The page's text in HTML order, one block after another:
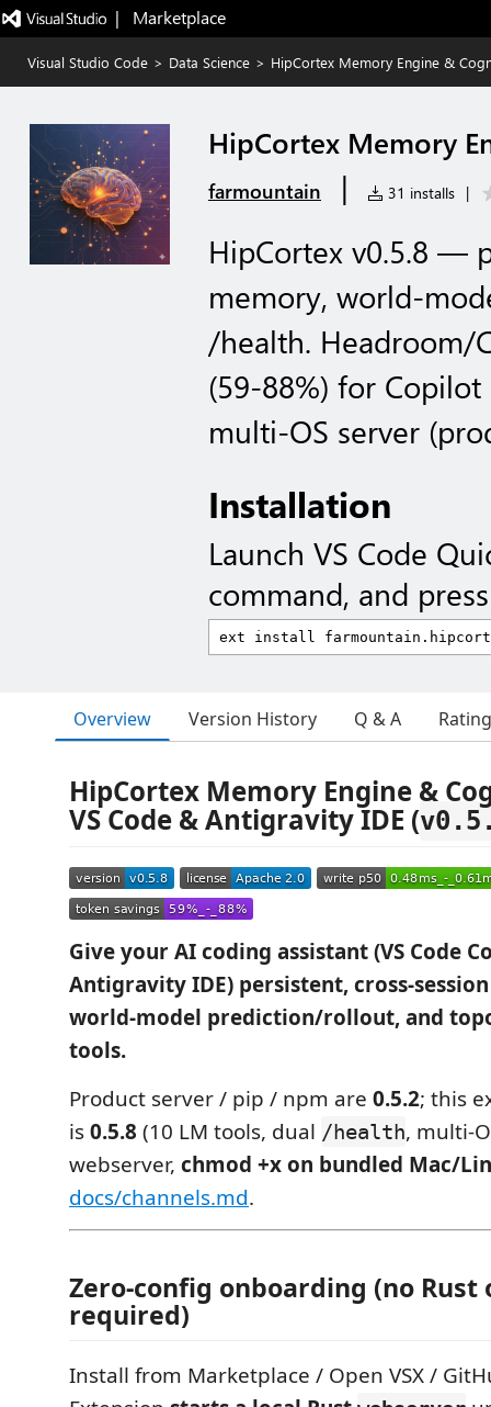
|   Marketplace
Visual Studio Code > Data Science > HipCortex Memory Engine &
HipCortex Memory
farmountain | 31 installs |
HipCortex v0.5.8 —
memory, world-
/health. Headroom/
(59-88%) for
multi-OS server
Installation
Launch VS Code
command, and
Overview Version History Q & A
HipCortex Memory Engine &
VS Code & Antigravity IDE (
Give your AI coding assistant (VS Code
Antigravity IDE) persistent, cross-
world-model prediction/rollout, and
tools.
Product server / pip / npm are 0.5.2; this
is0.5.8 (10 LM tools, dual /health, multi-
webserver, chmod +x on bundled Mac/
docs/channels.md.
Zero-config onboarding (no Rust
required)
Install from Marketplace / Open VSX /